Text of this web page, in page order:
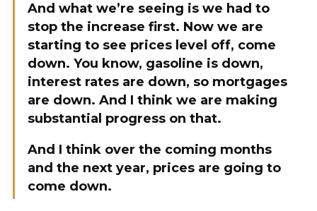
And what we’re seeing is we had to
stop the increase first. Now we are
starting to see prices level off, come
down. You know, gasoline is down,
interest rates are down, so mortgages
are down. And I think we are making
substantial progress on that.
And I think over the coming months
and the next year, prices are going to
come down.